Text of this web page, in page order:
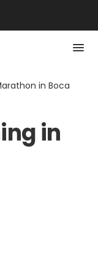
in Boca
in